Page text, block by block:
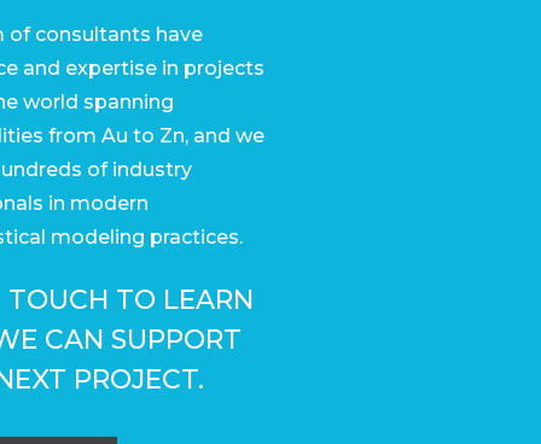
of consultants have
and expertise in projects
world spanning
from Au to Zn, and we
of industry
in modern
modeling practices.
TOUCH TO LEARN
CAN SUPPORT
PROJECT.